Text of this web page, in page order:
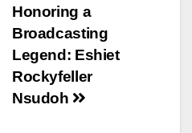
Honoring a
Broadcasting
Legend: Eshiet
Rockyfeller
Nsudoh